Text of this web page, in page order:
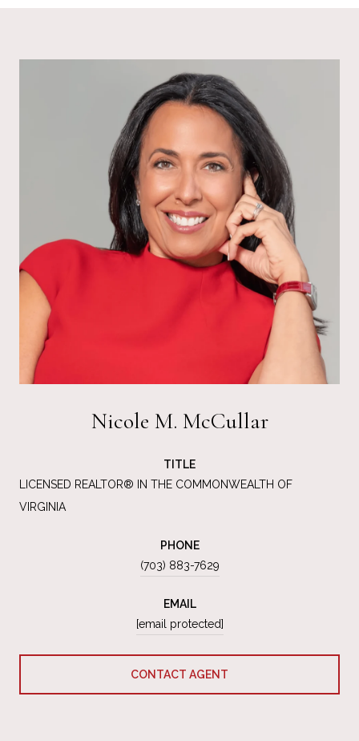
Nicole M. McCullar
TITLE
LICENSED REALTOR® IN THE COMMONWEALTH OF
VIRGINIA
PHONE
(703) 883-7629
EMAIL
[email protected]
CONTACT AGENT